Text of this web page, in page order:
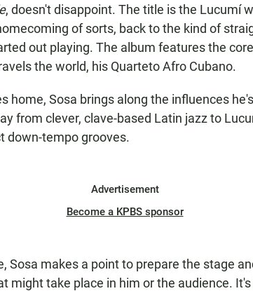
, doesn't disappoint. The title is the Lucumí
of sorts, back to the kind of
out playing. The album features the
the world, his Quarteto Afro Cubano.
home, Sosa brings along the influences
from clever, clave-based Latin jazz to
down-tempo grooves.
Advertisement
Become a KPBS sponsor
Sosa makes a point to prepare the stage
might take place in him or the audience.